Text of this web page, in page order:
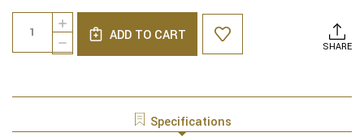
Current
Stock:
DECREASE
QUANTITY
PRINT
HARVEST
INCREASE
QUANTITY
OF
YARMULKES
ADD TO CART
SHARE
Specifications